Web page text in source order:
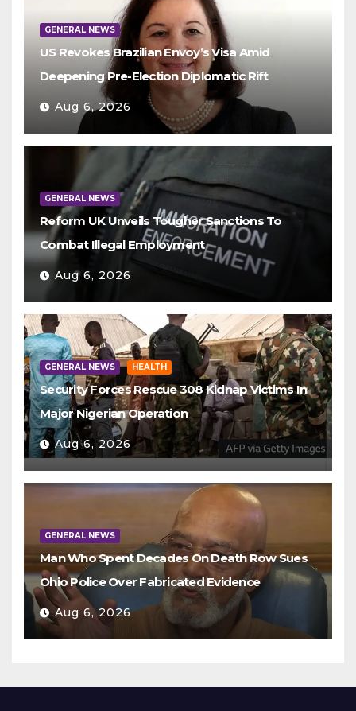
GENERAL NEWS
US Revokes Brazilian Envoy’s Visa Amid
Deepening Pre-Election Diplomatic Rift
Aug 6, 2026
GENERAL NEWS
Reform UK Unveils Tougher Sanctions To
Combat Illegal Employment
Aug 6, 2026
GENERAL NEWS HEALTH
Security Forces Rescue 308 Kidnap Victims In
Major Nigerian Operation
Aug 6, 2026
GENERAL NEWS
Man Who Spent Decades On Death Row Sues
Ohio Police Over Fabricated Evidence
Aug 6, 2026